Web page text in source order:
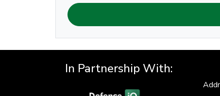
In Partnership With: